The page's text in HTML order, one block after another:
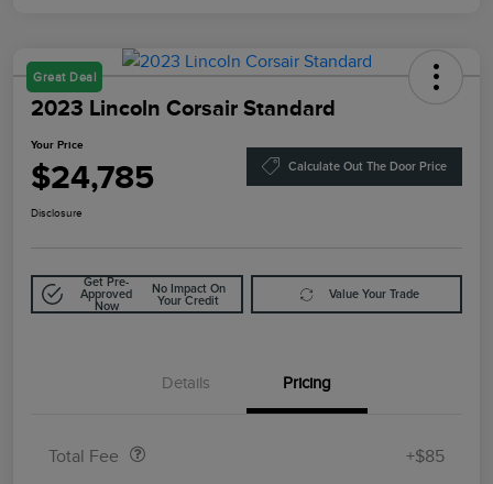
Great Deal
2023 Lincoln Corsair Standard
Your Price
$24,785 Calculate Out The Door Price
Disclosure
Get Pre-
Approved
Now
No Impact On
Your Credit
Value Your Trade
Details Pricing
Total Fee +$85